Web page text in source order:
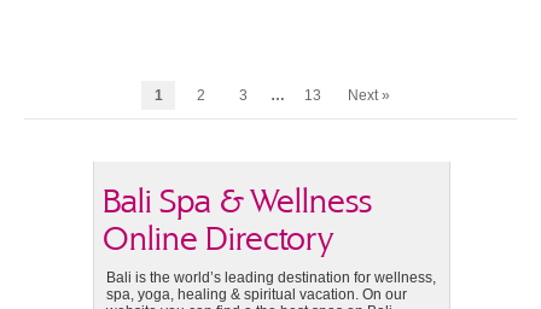
1 2 3 … 13 Next »
Bali Spa & Wellness
Online Directory
Bali is the world’s leading destination for wellness,
spa, yoga, healing & spiritual vacation. On our